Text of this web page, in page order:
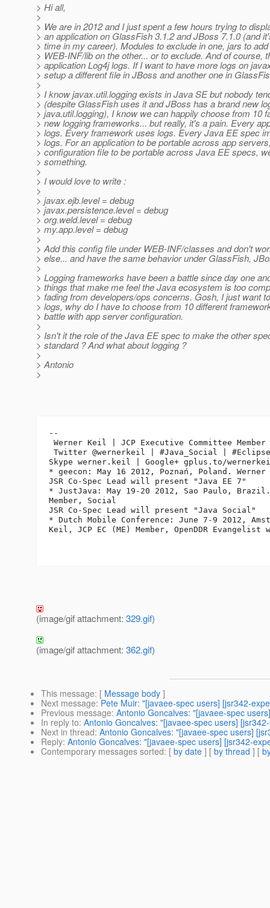
> Hi all,
>
> We are in 2012 and I just spent a few hours trying to
> an application on GlassFish 3.1.2 and JBoss 7.1.0 (and
> time in my career). Modules to exclude in one, jars to
> WEB-INF/lib on the other... or to exclude. And of course,
> application Log4j logs. If I want to have more logs on
> setup a different file in JBoss and another one in
>
> I know javax.util.logging exists in Java SE but nobody
> (despite GlassFish uses it and JBoss has a brand new
> java.util.logging), I know we can happily choose from 10
> new logging frameworks... but really, it's a pain. Every
> logs. Every framework uses logs. Every Java EE spec
> logs. For an application to be portable across app
> configuration file to be portable across Java EE specs,
> something.
>
> I would love to write :
>
> javax.ejb.level = debug
> javax.persistence.level = debug
> org.weld.level = debug
> my.app.level = debug
>
> Add this config file under WEB-INF/classes and don't
> else... and have the same behavior under GlassFish,
>
> Logging frameworks have been a battle since day one
> things that make me feel the Java ecosystem is too
> fading from developers/ops concerns. Gosh, I just want
> logs, why do I have to choose from 10 different
> battle with app server configuration.
>
> Isn't it the role of the Java EE spec to make the other
> standard ? And what about logging ?
>
> Antonio
>
--
Werner Keil | JCP Executive Committee
Twitter @wernerkeil | #Java_Social |
Skype werner.keil | Google+ gplus.to/
* geecon: May 16 2012, Poznań, Poland.
JSR Co-Spec Lead will present "Java EE 7"
* JustJava: May 19-20 2012, Sao Paulo,
Member, Social
JSR Co-Spec Lead will present "Java Social"
* Dutch Mobile Conference: June 7-9 2012,
Keil, JCP EC (ME) Member, OpenDDR Evangelist
(image/gif attachment: 329.gif)
(image/gif attachment: 362.gif)
This message: [ Message body ]
Next message: Pete Muir: "[javaee-spec users] [jsr342-
Previous message: Antonio Goncalves: "[javaee-spec
In reply to: Antonio Goncalves: "[javaee-spec users]
Next in thread: Antonio Goncalves: "[javaee-spec users]
Reply: Antonio Goncalves: "[javaee-spec users] [jsr342-
Contemporary messages sorted: [ by date ] [ by thread ] [